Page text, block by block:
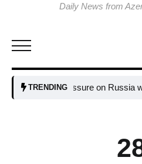
Daily News from
TRENDING
tightens pressure on Russia with